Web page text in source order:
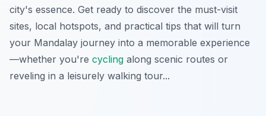
city's essence. Get ready to discover the must-visit
sites, local hotspots, and practical tips that will turn
your Mandalay journey into a memorable experience
—whether you're cycling along scenic routes or
reveling in a leisurely walking tour...